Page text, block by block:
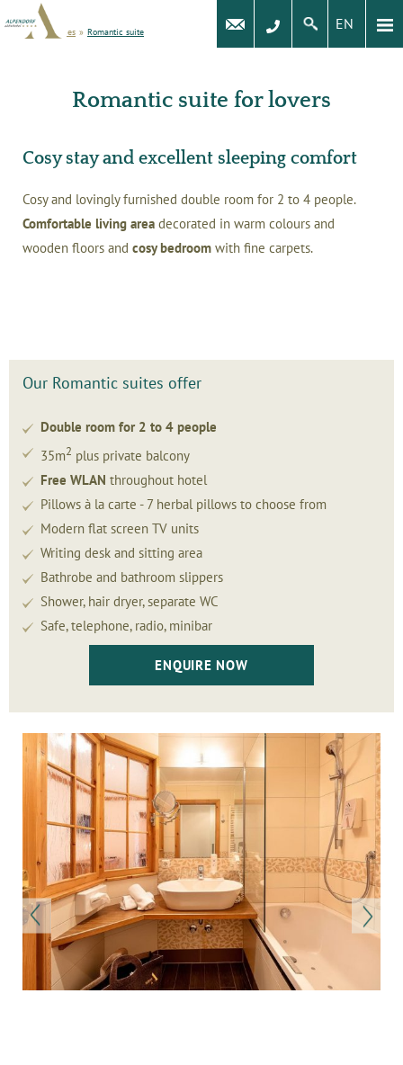
EN
Rooms and prices » Romantic suite
Romantic suite for lovers
Cosy stay and excellent sleeping comfort
Cosy and lovingly furnished double room for 2 to 4 people.
Comfortable living area decorated in warm colours and
wooden floors and cosy bedroom with fine carpets.
Our Romantic suites offer
Double room for 2 to 4 people
35m2 plus private balcony
Free WLAN throughout hotel
Pillows à la carte - 7 herbal pillows to choose from
Modern flat screen TV units
Writing desk and sitting area
Bathrobe and bathroom slippers
Shower, hair dryer, separate WC
Safe, telephone, radio, minibar
ENQUIRE NOW